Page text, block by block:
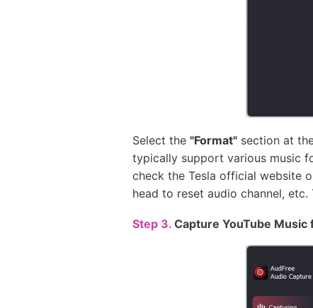
Select the "Format" section at
typically support various music
check the Tesla official website
head to reset audio channel,
Step 3. Capture YouTube Music